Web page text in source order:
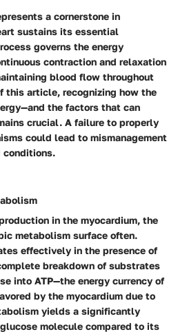
a cornerstone in
sustains its essential
governs the energy
contraction and relaxation
blood flow throughout
this article, recognizing how the
the factors that can
crucial. A failure to properly
could lead to mismanagement
conditions.
in the myocardium, the
metabolism surface often.
effectively in the presence of
breakdown of substrates
into ATP—the energy currency of
by the myocardium due to
yields a significantly
molecule compared to its